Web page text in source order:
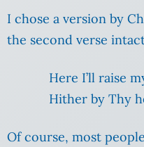
I chose a version by
the second verse
Here I’ll raise
Hither by Thy
Of course, most